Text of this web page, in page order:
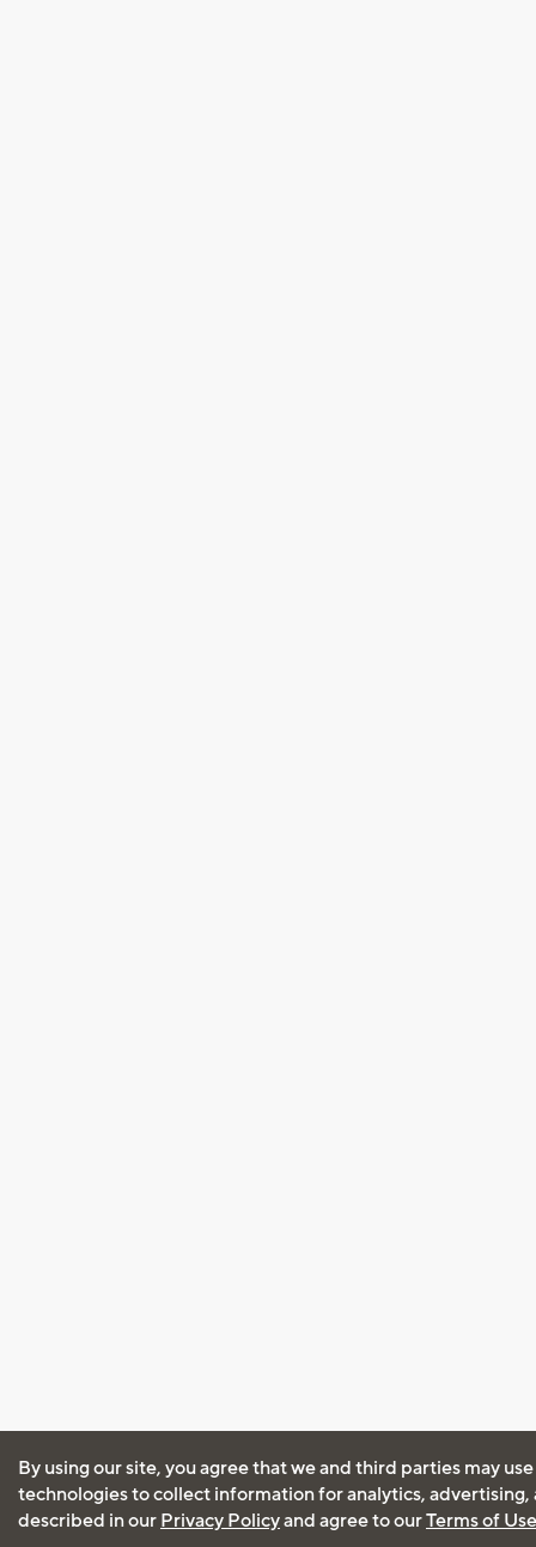
By using our site, you agree that we and third parties may
technologies to collect information for analytics, advertising,
described in our Privacy Policyand agree to ourTerms of Use